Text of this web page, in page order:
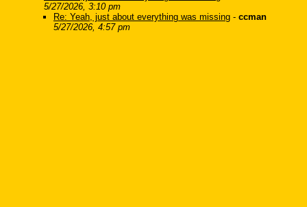
5/27/2026, 3:10 pm
Re: Yeah, just about everything was missing - ccman
5/27/2026, 4:57 pm